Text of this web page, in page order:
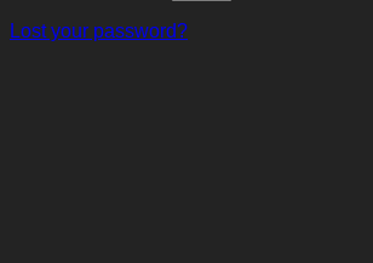
Lost your password?